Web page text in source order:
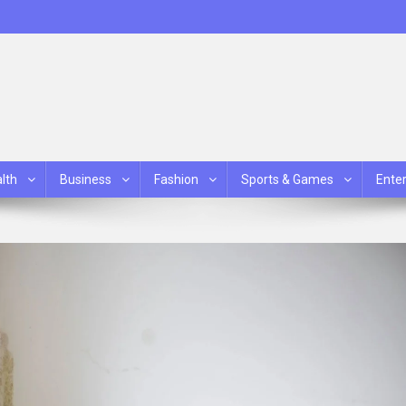
Business Fashion Sports & Games